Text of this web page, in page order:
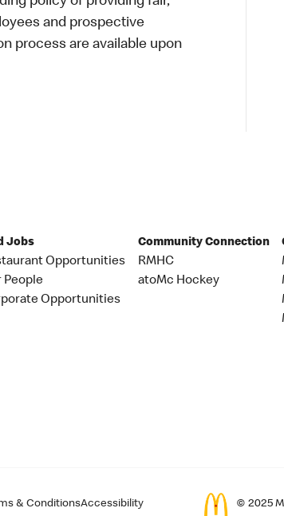
and prospective
process are available upon
Jobs
Opportunities
People
Opportunities
Community Connection
RMHC
atoMc Hockey
& ConditionsAccessibility © 2025